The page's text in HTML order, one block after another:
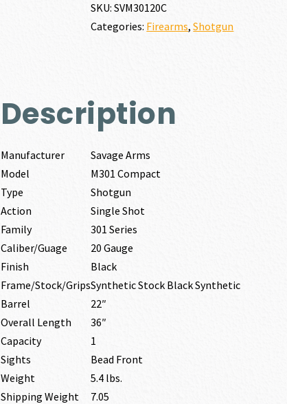
SKU:SVM30120C
Categories: Firearms,Shotgun
Description
Manufacturer
Savage Arms
Model
M301 Compact
Type
Shotgun
Action
Single Shot
Family
301 Series
Caliber/Guage
20 Gauge
Finish
Black
Frame/Stock/GripsSynthetic Stock Black Synthetic
Barrel
22″
Overall Length
36″
Capacity
1
Sights
Bead Front
Weight
5.4 lbs.
Shipping Weight
7.05